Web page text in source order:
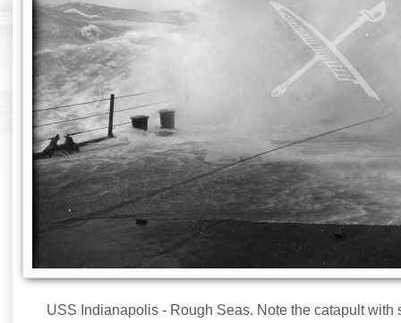
USS Indianapolis - Rough Seas. Note the catapult with